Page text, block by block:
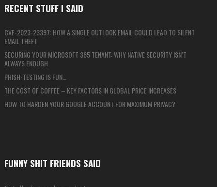
RECENT STUFF I SAID
CVE-2023-23397: HOW A SINGLE OUTLOOK EMAIL COULD LEAD TO SILENT
EMAIL THEFT
SECURING YOUR MICROSOFT 365 TENANT: WHY NATIVE SECURITY ISN’T
ALWAYS ENOUGH
PHISH-TESTING IS FUN…
THE COST OF COFFEE – KEY FACTORS IN GLOBAL PRICE INCREASES
HOW TO HARDEN YOUR GOOGLE ACCOUNT FOR MAXIMUM PRIVACY
FUNNY SHIT FRIENDS SAID